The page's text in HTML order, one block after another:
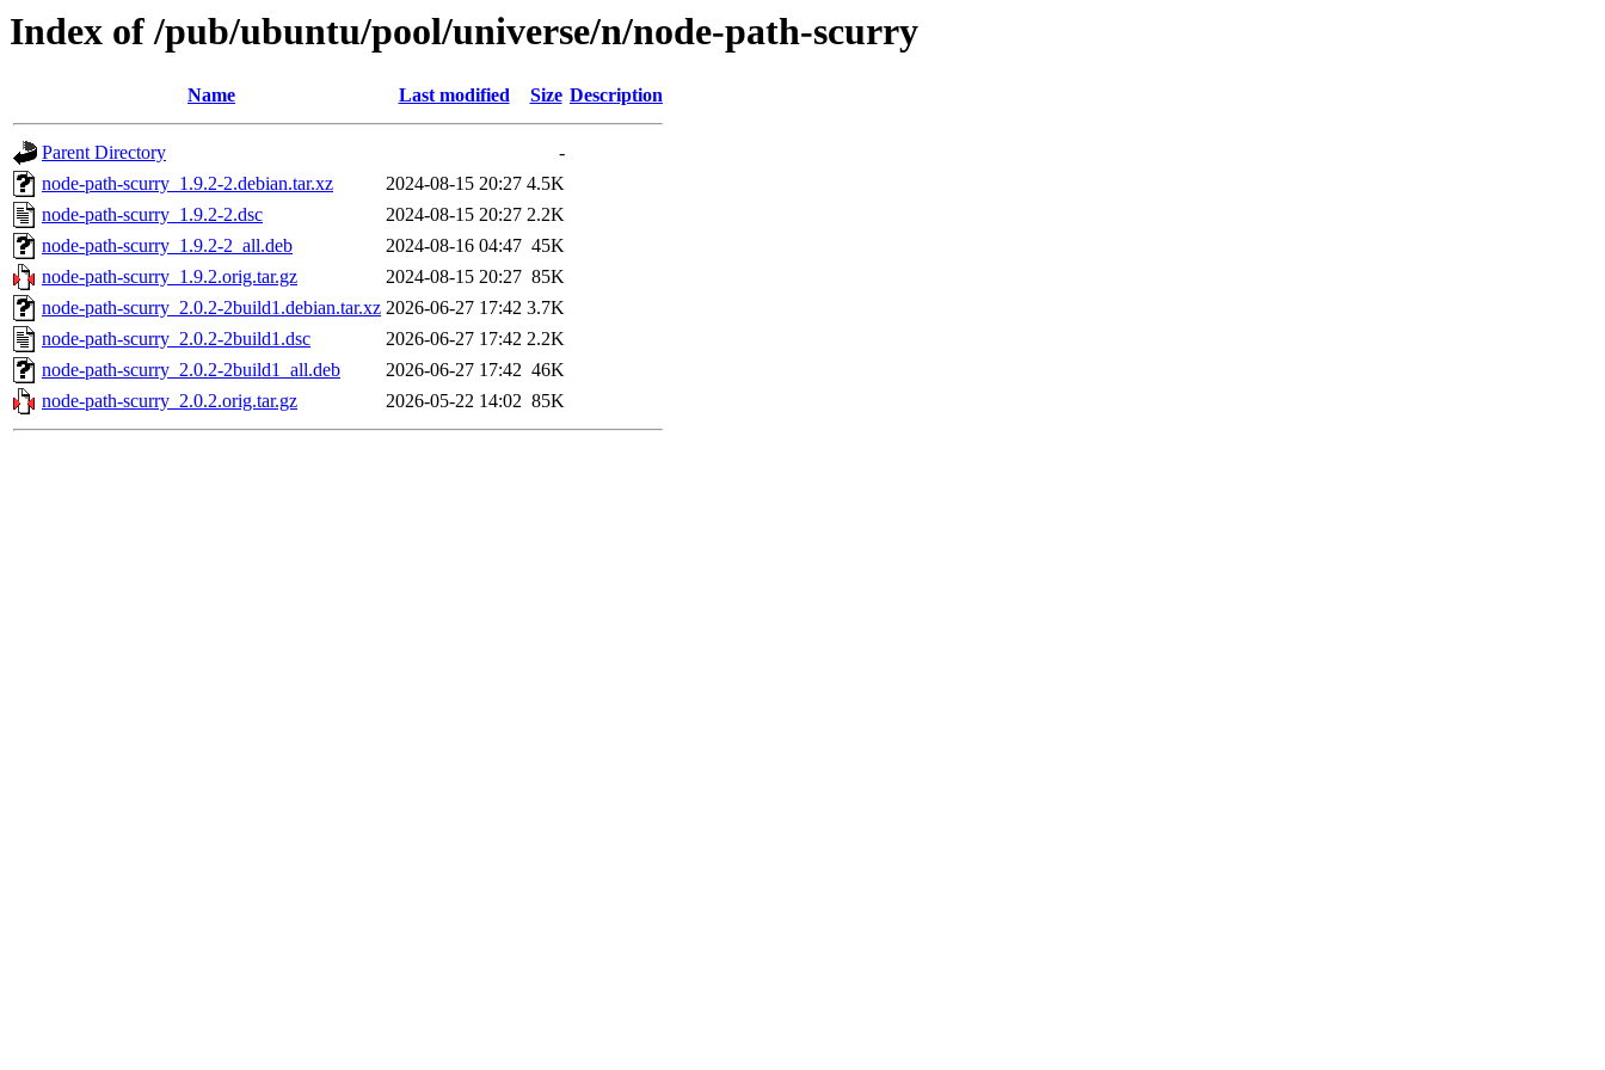
Index of /pub/ubuntu/pool/universe/n/node-path-scurry
Name Last modified Size Description
Parent Directory
-
node-path-scurry_1.9.2-2.debian.tar.xz
2024-08-15 20:27 4.5K
node-path-scurry_1.9.2-2.dsc
2024-08-15 20:27 2.2K
node-path-scurry_1.9.2-2_all.deb
2024-08-16 04:47 45K
node-path-scurry_1.9.2.orig.tar.gz
2024-08-15 20:27 85K
node-path-scurry_2.0.2-2build1.debian.tar.xz 2026-06-27 17:42 3.7K
node-path-scurry_2.0.2-2build1.dsc
2026-06-27 17:42 2.2K
node-path-scurry_2.0.2-2build1_all.deb
2026-06-27 17:42 46K
node-path-scurry_2.0.2.orig.tar.gz
2026-05-22 14:02 85K